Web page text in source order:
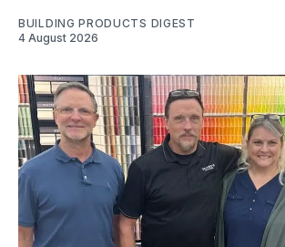
BUILDING PRODUCTS DIGEST
4 August 2026